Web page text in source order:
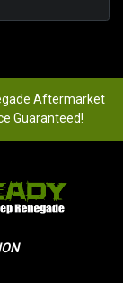
Aftermarket
Guaranteed!